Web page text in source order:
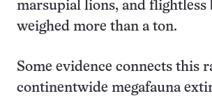
marsupial lions, and flightless
weighed more than a ton.
Some evidence connects this
continentwide megafauna